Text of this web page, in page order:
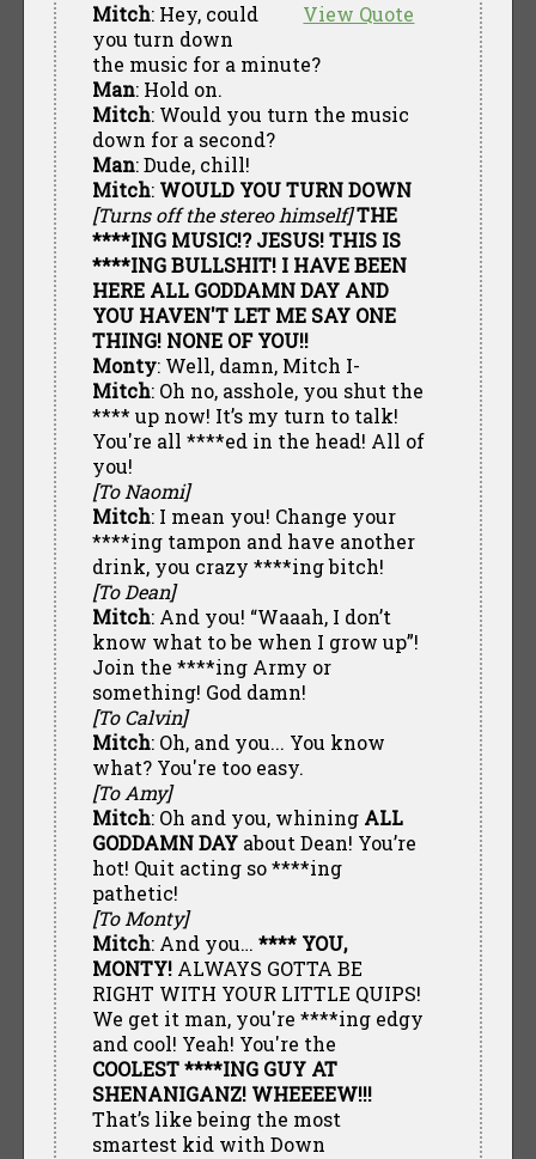
View Quote
Mitch: Hey, could
you turn down
the music for a minute?
Man: Hold on.
Mitch: Would you turn the music
down for a second?
Man: Dude, chill!
Mitch: WOULD YOU TURN DOWN
[Turns off the stereo himself] THE
****ING MUSIC!? JESUS! THIS IS
****ING BULLSHIT! I HAVE BEEN
HERE ALL GODDAMN DAY AND
YOU HAVEN'T LET ME SAY ONE
THING! NONE OF YOU!!
Monty: Well, damn, Mitch I-
Mitch: Oh no, asshole, you shut the
**** up now! It’s my turn to talk!
You're all ****ed in the head! All of
you!
[To Naomi]
Mitch: I mean you! Change your
****ing tampon and have another
drink, you crazy ****ing bitch!
[To Dean]
Mitch: And you! “Waaah, I don’t
know what to be when I grow up”!
Join the ****ing Army or
something! God damn!
[To Calvin]
Mitch: Oh, and you... You know
what? You're too easy.
[To Amy]
Mitch: Oh and you, whining ALL
GODDAMN DAYabout Dean! You’re
hot! Quit acting so ****ing
pathetic!
[To Monty]
Mitch: And you… **** YOU,
MONTY!ALWAYS GOTTA BE
RIGHT WITH YOUR LITTLE QUIPS!
We get it man, you're ****ing edgy
and cool! Yeah! You're the
COOLEST ****ING GUY AT
SHENANIGANZ! WHEEEEW!!!
That’s like being the most
smartest kid with Down